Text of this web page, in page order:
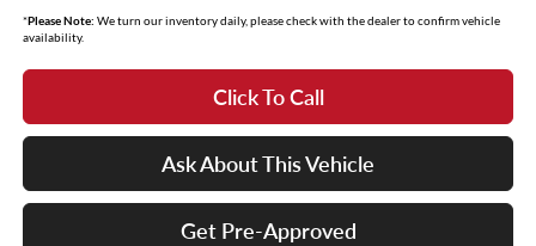
*Please Note: We turn our inventory daily, please check with the dealer to confirm vehicle
availability.
Click To Call
Ask About This Vehicle
Get Pre-Approved